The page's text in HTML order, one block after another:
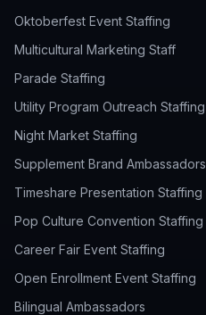
Oktoberfest Event Staffing
Multicultural Marketing Staff
Parade Staffing
Utility Program Outreach Staffing
Night Market Staffing
Supplement Brand Ambassadors
Timeshare Presentation Staffing
Pop Culture Convention Staffing
Career Fair Event Staffing
Open Enrollment Event Staffing
Bilingual Ambassadors